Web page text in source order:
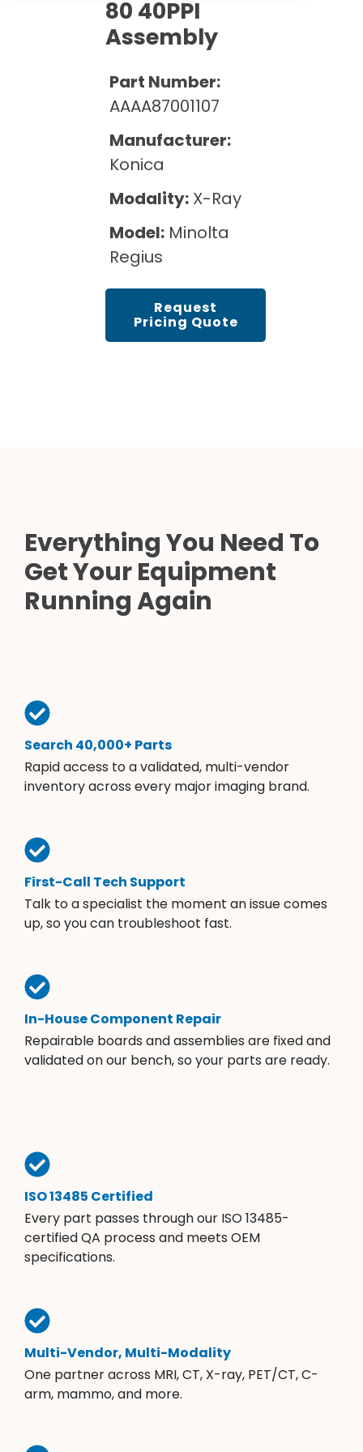
Rent Equipment
Sell Equipment
Pricing Info
Explore All Resources
80 40PPI
Assembly
Part Number:
AAAA87001107
Manufacturer:
Konica
Modality: X-Ray
Model: Minolta
Regius
Request
Pricing Quote
Everything You Need To
Get Your Equipment
Running Again
Search 40,000+ Parts
Rapid access to a validated, multi-vendor
inventory across every major imaging brand.
First-Call Tech Support
Talk to a specialist the moment an issue comes
up, so you can troubleshoot fast.
In-House Component Repair
Repairable boards and assemblies are fixed and
validated on our bench, so your parts are ready.
ISO 13485 Certified
Every part passes through our ISO 13485-
certified QA process and meets OEM
specifications.
Multi-Vendor, Multi-Modality
One partner across MRI, CT, X-ray, PET/CT, C-
arm, mammo, and more.